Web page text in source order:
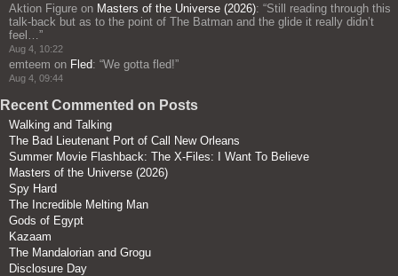
Aktion Figure on Masters of the Universe (2026): “Still reading through this
talk-back but as to the point of The Batman and the glide it really didn’t
feel… ”
Aug 4, 10:22
emteem on Fled: “We gotta fled!”
Aug 4, 09:44
Recent Commented on Posts
Walking and Talking
The Bad Lieutenant Port of Call New Orleans
Summer Movie Flashback: The X-Files: I Want To Believe
Masters of the Universe (2026)
Spy Hard
The Incredible Melting Man
Gods of Egypt
Kazaam
The Mandalorian and Grogu
Disclosure Day